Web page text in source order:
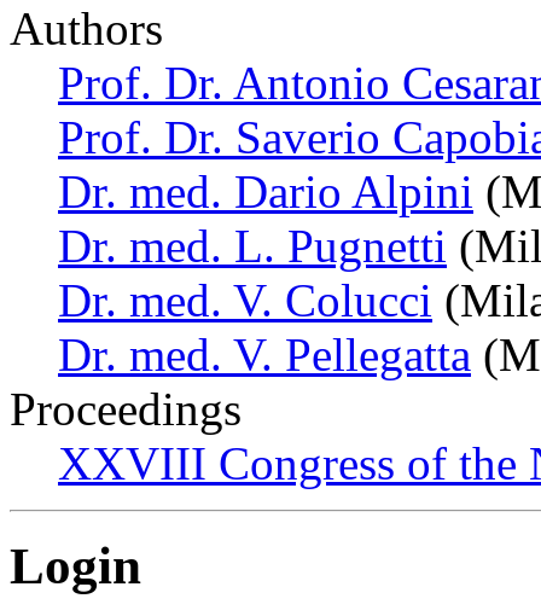
Authors
Prof. Dr. Antonio
Prof. Dr. Saverio
Dr. med. Dario Alpini
Dr. med. L. Pugnetti
Dr. med. V. Colucci
Dr. med. V. Pellegatta
Proceedings
XXVIII Congress of the
Login